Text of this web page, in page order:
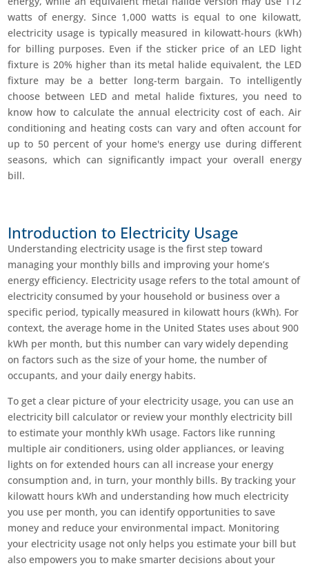
watts of energy. Since 1,000 watts is equal to one kilowatt,
electricity usage is typically measured in kilowatt-hours (kWh)
for billing purposes. Even if the sticker price of an LED light
fixture is 20% higher than its metal halide equivalent, the LED
fixture may be a better long-term bargain. To intelligently
choose between LED and metal halide fixtures, you need to
know how to calculate the annual electricity cost of each. Air
conditioning and heating costs can vary and often account for
up to 50 percent of your home's energy use during different
seasons, which can significantly impact your overall energy
bill.
Introduction to Electricity Usage
Understanding electricity usage is the first step toward
managing your monthly bills and improving your home’s
energy efficiency. Electricity usage refers to the total amount of
electricity consumed by your household or business over a
specific period, typically measured in kilowatt hours (kWh). For
context, the average home in the United States uses about 900
kWh per month, but this number can vary widely depending
on factors such as the size of your home, the number of
occupants, and your daily energy habits.
To get a clear picture of your electricity usage, you can use an
electricity bill calculator or review your monthly electricity bill
to estimate your monthly kWh usage. Factors like running
multiple air conditioners, using older appliances, or leaving
lights on for extended hours can all increase your energy
consumption and, in turn, your monthly bills. By tracking your
kilowatt hours kWh and understanding how much electricity
you use per month, you can identify opportunities to save
money and reduce your environmental impact. Monitoring
your electricity usage not only helps you estimate your bill but
also empowers you to make smarter decisions about your